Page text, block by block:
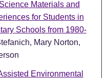
Materials and
for Students in
Schools from 1980-
Mary Norton,
Environmental